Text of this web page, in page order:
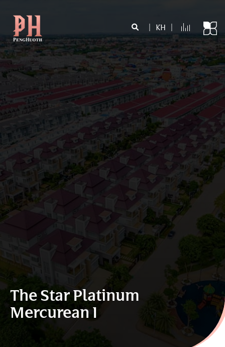
KH
The Star Platinum
Mercurean I